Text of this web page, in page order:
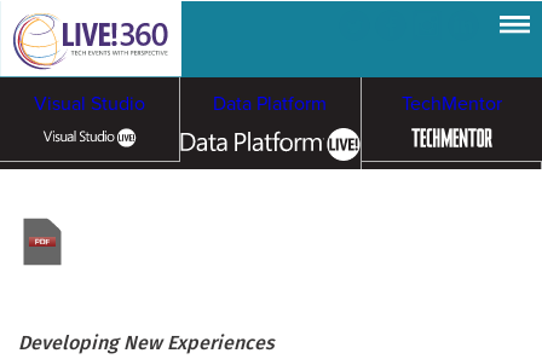
Visual Studio Data Platform TechMentor
Cloud & Containers
Developing New Experiences